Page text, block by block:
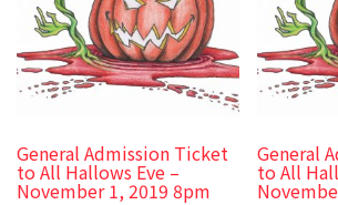
General Admission Ticket
to All Hallows Eve –
November 1, 2019 8pm
General
to All